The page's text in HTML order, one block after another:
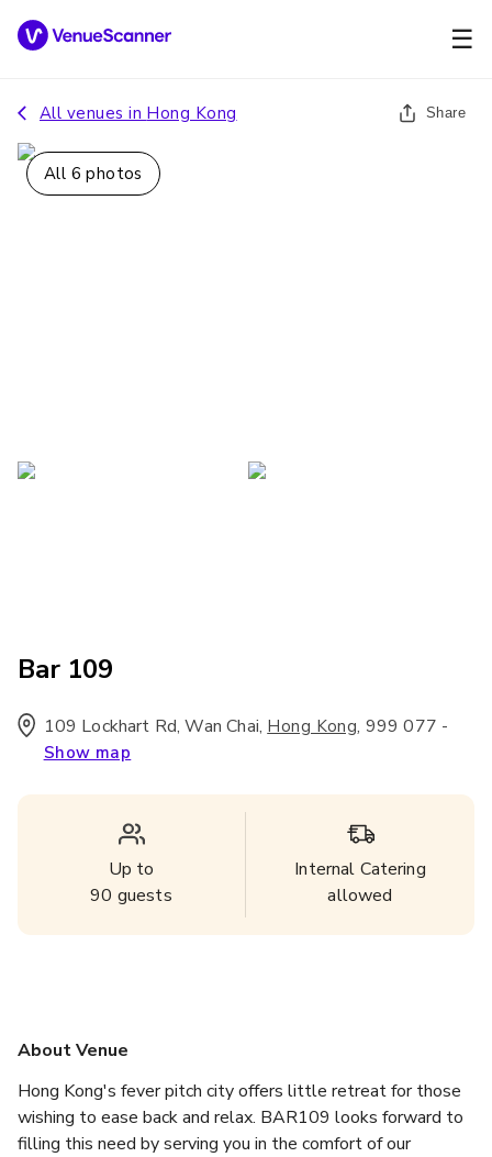
☰
All venues in Hong Kong Share
All 6 photos
Bar 109
109 Lockhart Rd, Wan Chai, Hong Kong, 999 077 -
Show map
Up to
90 guests
Internal Catering
allowed
About Venue
Hong Kong's fever pitch city offers little retreat for those
wishing to ease back and relax. BAR109 looks forward to
filling this need by serving you in the comfort of our